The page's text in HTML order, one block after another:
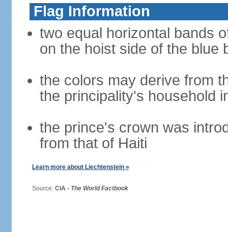
Flag Information
two equal horizontal bands
on the hoist side of the blue
the colors may derive from
the principality's household
the prince's crown was
from that of Haiti
Learn more about Liechtenstein »
Source: CIA - The World Factbook